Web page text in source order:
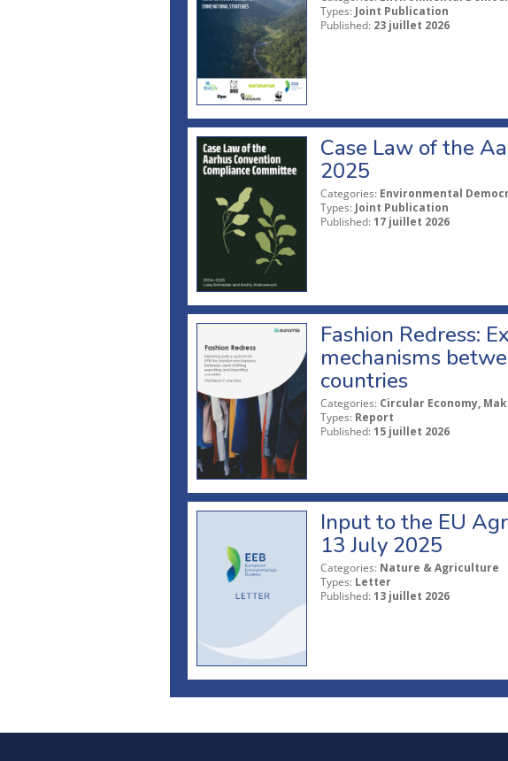
Types: Joint Publication
Published: 23 juillet 2026
Case Law of the
2025
Categories: Environmental
Types: Joint Publication
Published: 17 juillet 2026
Fashion Redress:
mechanisms
countries
Categories: Circular Economy,
Types: Report
Published: 15 juillet 2026
Input to the EU
13 July 2025
Categories: Nature & Agriculture
Types: Letter
Published: 13 juillet 2026